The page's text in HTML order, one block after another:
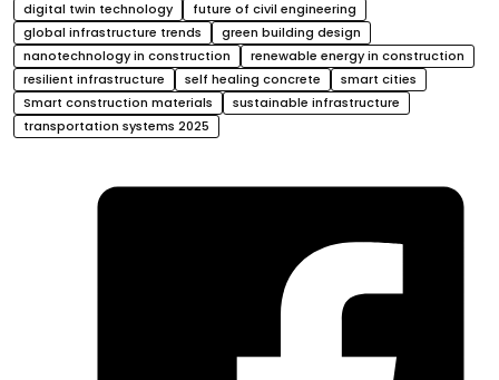
digital twin technology
future of civil engineering
global infrastructure trends
green building design
nanotechnology in construction
renewable energy in construction
resilient infrastructure
self healing concrete
smart cities
Smart construction materials
sustainable infrastructure
transportation systems 2025